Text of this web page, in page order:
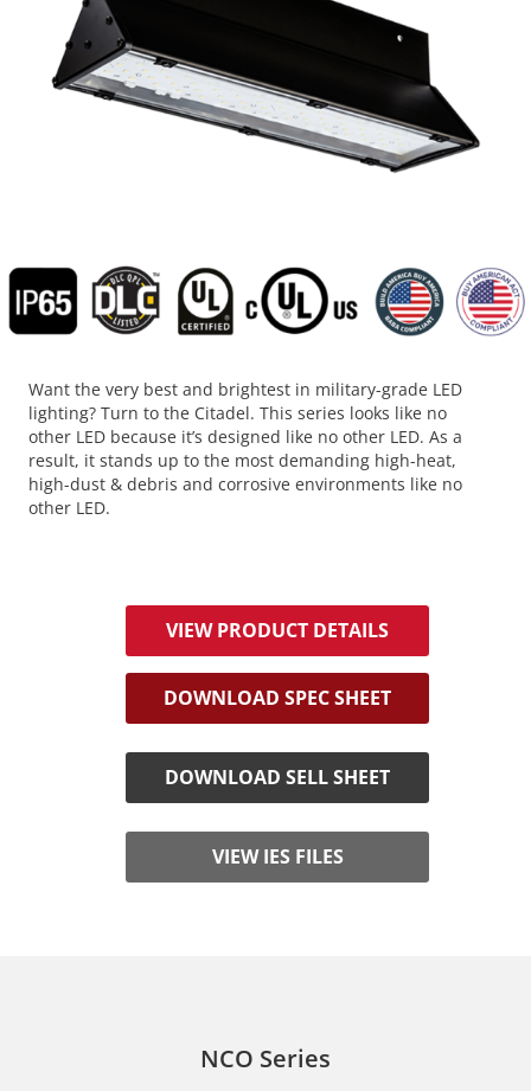
Want the very best and brightest in military-grade LED
lighting? Turn to the Citadel. This series looks like no
other LED because it’s designed like no other LED. As a
result, it stands up to the most demanding high-heat,
high-dust & debris and corrosive environments like no
other LED.
VIEW PRODUCT DETAILS
DOWNLOAD SPEC SHEET
DOWNLOAD SELL SHEET
VIEW IES FILES
NCO Series